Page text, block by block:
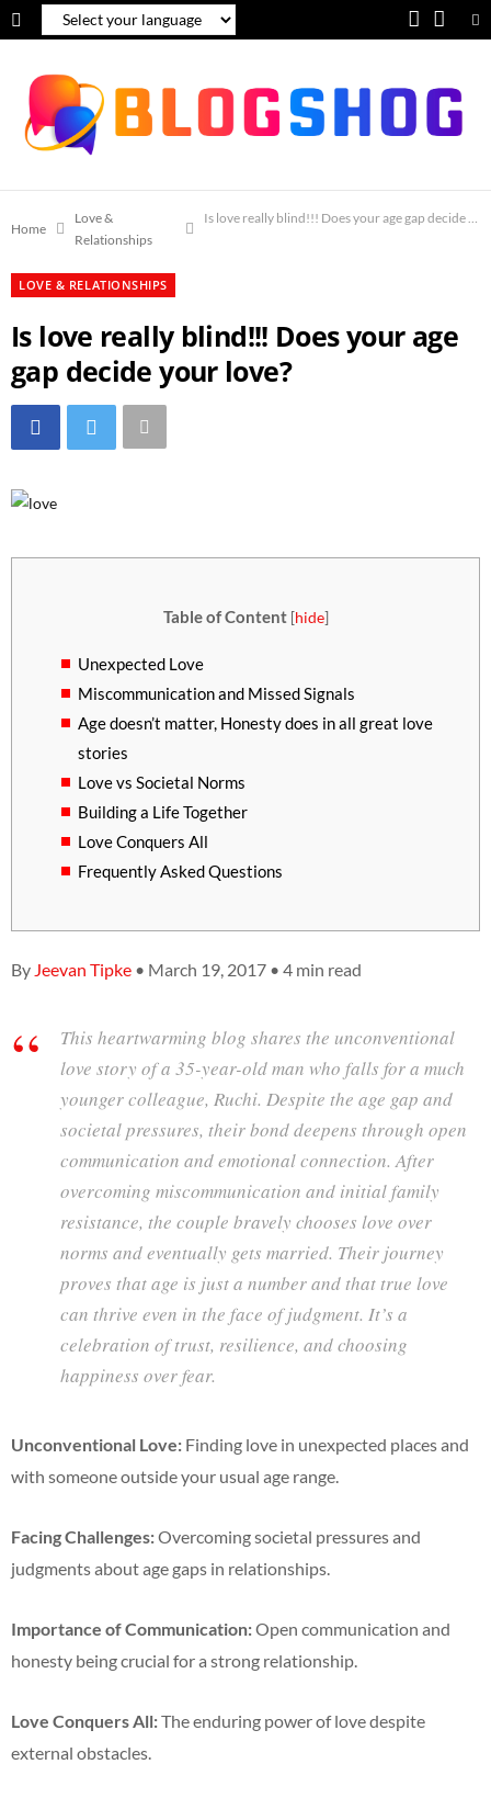
c
o
u
T
b
Home
Love &
Relationships
Is love really blind!!! Does your age gap decide
LOVE & RELATIONSHIPS
Is love really blind!!! Does your age
gap decide your love?
Table of Content [hide]
Unexpected Love
Miscommunication and Missed Signals
Age doesn’t matter, Honesty does in all great love
stories
Love vs Societal Norms
Building a Life Together
Love Conquers All
Frequently Asked Questions
By Jeevan Tipke • March 19, 2017 • 4 min read
This heartwarming blog shares the unconventional
love story of a 35-year-old man who falls for a much
younger colleague, Ruchi. Despite the age gap and
societal pressures, their bond deepens through open
communication and emotional connection. After
overcoming miscommunication and initial family
resistance, the couple bravely chooses love over
norms and eventually gets married. Their journey
proves that age is just a number and that true love
can thrive even in the face of judgment. It’s a
celebration of trust, resilience, and choosing
happiness over fear.
Unconventional Love: Finding love in unexpected places and
with someone outside your usual age range.
Facing Challenges:Overcoming societal pressures and
judgments about age gaps in relationships.
Importance of Communication:Open communication and
honesty being crucial for a strong relationship.
Love Conquers All:The enduring power of love despite
external obstacles.